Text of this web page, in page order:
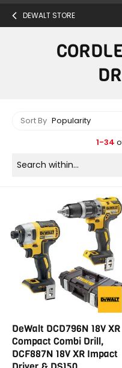
DEWALT STORE
Sort By Popularity
1-34
DeWalt DCD796N 18V XR
Compact Combi Drill,
DCF887N 18V XR Impact